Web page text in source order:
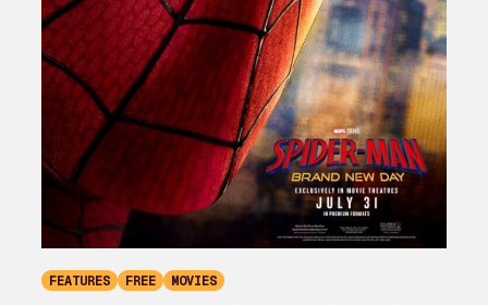
FEATURES FREE MOVIES